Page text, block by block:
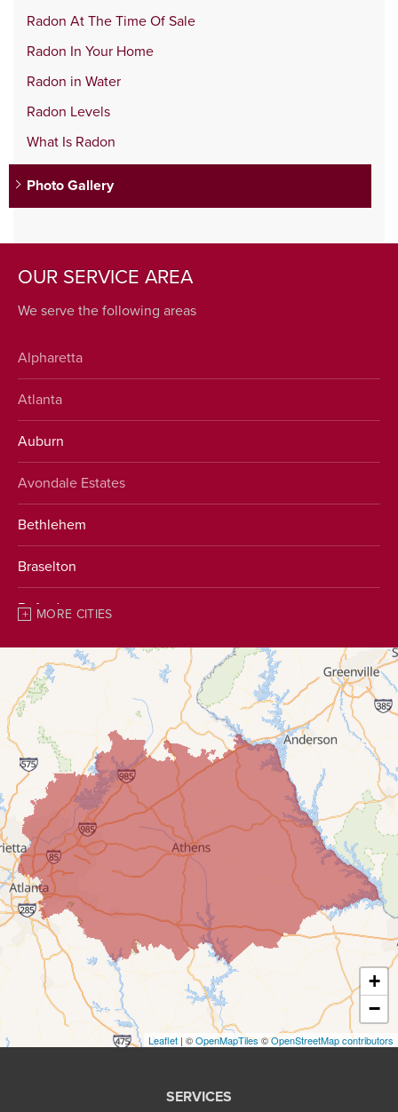
Radon At The Time Of Sale
Radon In Your Home
Radon in Water
Radon Levels
What Is Radon
Photo Gallery
OUR SERVICE AREA
We serve the following areas
Alpharetta
Atlanta
Auburn
Avondale Estates
Bethlehem
Braselton
Buford
Chestnut Mountain
Clarkston
Clermont
Conyers
Covington
Cumming
Dacula
Decatur
Duluth
Ellenwood
MORE CITIES
+
−
Leaflet | ©OpenMapTiles©OpenStreetMap contributors
SERVICES